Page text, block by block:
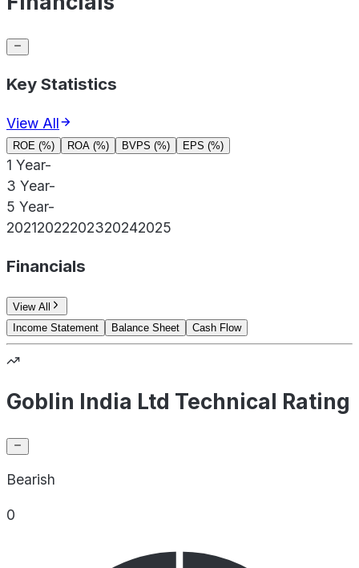
Key Statistics
View All
ROE (%) ROA (%) BVPS (%) EPS (%)
1 Year-
3 Year-
5 Year-
20212022202320242025
Financials
View All
Income Statement
Balance Sheet Cash Flow
Goblin India Ltd Technical Rating
Bearish
0